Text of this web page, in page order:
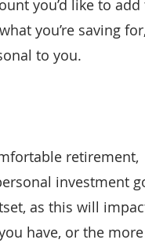
you’d like to add
you’re saving for,
to you.
retirement,
investment
as this will
have, or the more